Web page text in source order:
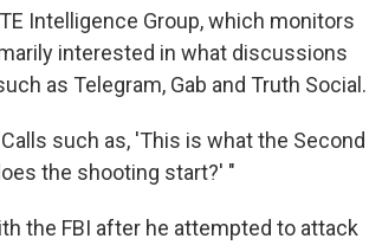
Intelligence Group, which monitors
interested in what discussions
as Telegram, Gab and Truth Social.
such as, 'This is what the Second
the shooting start?' "
the FBI after he attempted to attack